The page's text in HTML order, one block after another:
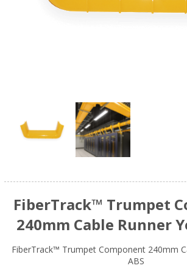
FiberTrack™ Trumpet
240mm Cable Runner
FiberTrack™ Trumpet Component 240mm
ABS